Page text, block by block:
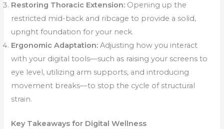
Restoring Thoracic Extension: Opening up the
restricted mid-back and ribcage to provide a solid,
upright foundation for your neck.
Ergonomic Adaptation: Adjusting how you interact
with your digital tools—such as raising your screens to
eye level, utilizing arm supports, and introducing
movement breaks—to stop the cycle of structural
strain.
Key Takeaways for Digital Wellness